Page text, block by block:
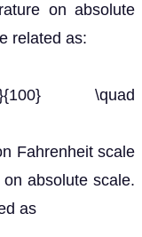
on absolute
related as:
\quad
Fahrenheit scale
absolute scale.
as